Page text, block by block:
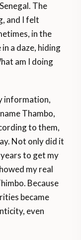
The
and I felt
in the
a daze, hiding
am I doing
information,
Thambo,
to them,
Not only did it
to get my
my real
Because
became
even